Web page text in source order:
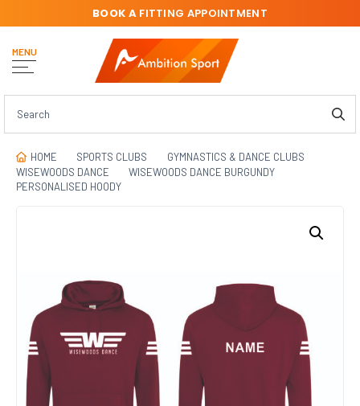
MENU
BOOK AFITTING APPOINTMENT
HOME SPORTS CLUBS
GYMNASTICS & DANCE CLUBS
WISEWOODS DANCE
WISEWOODS DANCE BURGUNDY
PERSONALISED HOODY